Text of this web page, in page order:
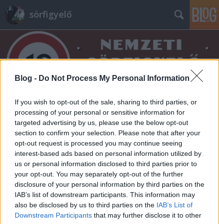
Blog - Do Not Process My Personal Information
If you wish to opt-out of the sale, sharing to third parties, or
processing of your personal or sensitive information for
targeted advertising by us, please use the below opt-out
section to confirm your selection. Please note that after your
opt-out request is processed you may continue seeing
interest-based ads based on personal information utilized by
us or personal information disclosed to third parties prior to
your opt-out. You may separately opt-out of the further
disclosure of your personal information by third parties on the
IAB’s list of downstream participants. This information may
also be disclosed by us to third parties on the IAB’s List of
Downstream Participants that may further disclose it to other
sörfigyelő
Címkék»finkbräu